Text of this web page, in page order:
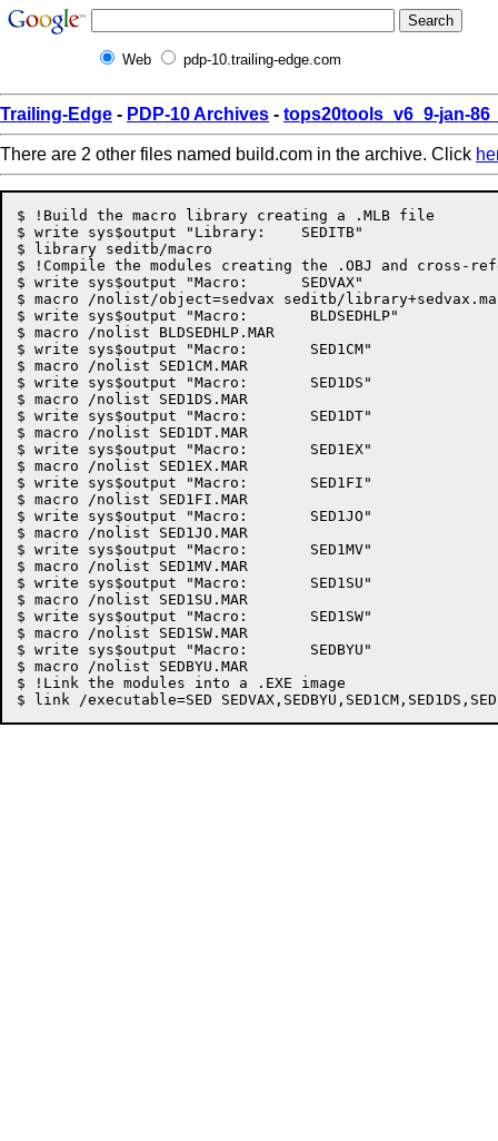
Web pdp-10.trailing-edge.com
Trailing-Edge - PDP-10 Archives - tops20tools_v6_9-jan-
There are 2 other files named build.com in the archive. Click
$ !Build the macro library creating a .MLB file
$ write sys$output "Library:	SEDITB"
$ library seditb/macro
$ !Compile the modules creating the .OBJ and cross-
$ write sys$output "Macro:	SEDVAX"
$ macro /nolist/object=sedvax seditb/
$ write sys$output "Macro:	 BLDSEDHLP"
$ macro /nolist BLDSEDHLP.MAR
$ write sys$output "Macro:	 SED1CM"
$ macro /nolist SED1CM.MAR
$ write sys$output "Macro:	 SED1DS"
$ macro /nolist SED1DS.MAR
$ write sys$output "Macro:	 SED1DT"
$ macro /nolist SED1DT.MAR
$ write sys$output "Macro:	 SED1EX"
$ macro /nolist SED1EX.MAR
$ write sys$output "Macro:	 SED1FI"
$ macro /nolist SED1FI.MAR
$ write sys$output "Macro:	 SED1JO"
$ macro /nolist SED1JO.MAR
$ write sys$output "Macro:	 SED1MV"
$ macro /nolist SED1MV.MAR
$ write sys$output "Macro:	 SED1SU"
$ macro /nolist SED1SU.MAR
$ write sys$output "Macro:	 SED1SW"
$ macro /nolist SED1SW.MAR
$ write sys$output "Macro:	 SEDBYU"
$ macro /nolist SEDBYU.MAR
$ !Link the modules into a .EXE image